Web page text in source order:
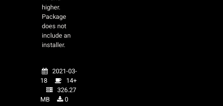
higher.
Package
does not
include an
installer.
2021-03-
18
14+
326.27
MB
0